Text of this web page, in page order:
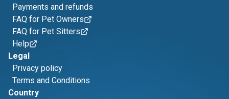
Payments and refunds
FAQ for Pet Owners
FAQ for Pet Sitters
Help
Legal
Privacy policy
Terms and Conditions
Country